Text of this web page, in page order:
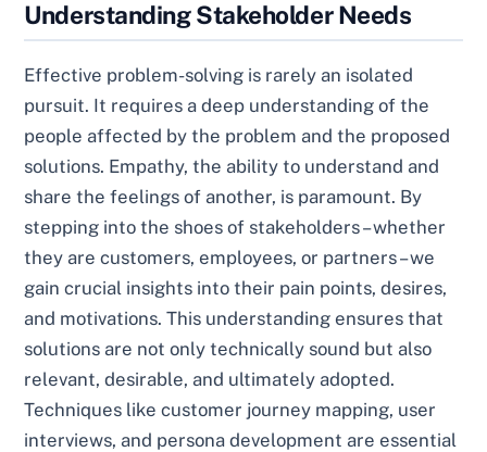
Understanding Stakeholder Needs
Effective problem-solving is rarely an isolated
pursuit. It requires a deep understanding of the
people affected by the problem and the proposed
solutions. Empathy, the ability to understand and
share the feelings of another, is paramount. By
stepping into the shoes of stakeholders – whether
they are customers, employees, or partners – we
gain crucial insights into their pain points, desires,
and motivations. This understanding ensures that
solutions are not only technically sound but also
relevant, desirable, and ultimately adopted.
Techniques like customer journey mapping, user
interviews, and persona development are essential